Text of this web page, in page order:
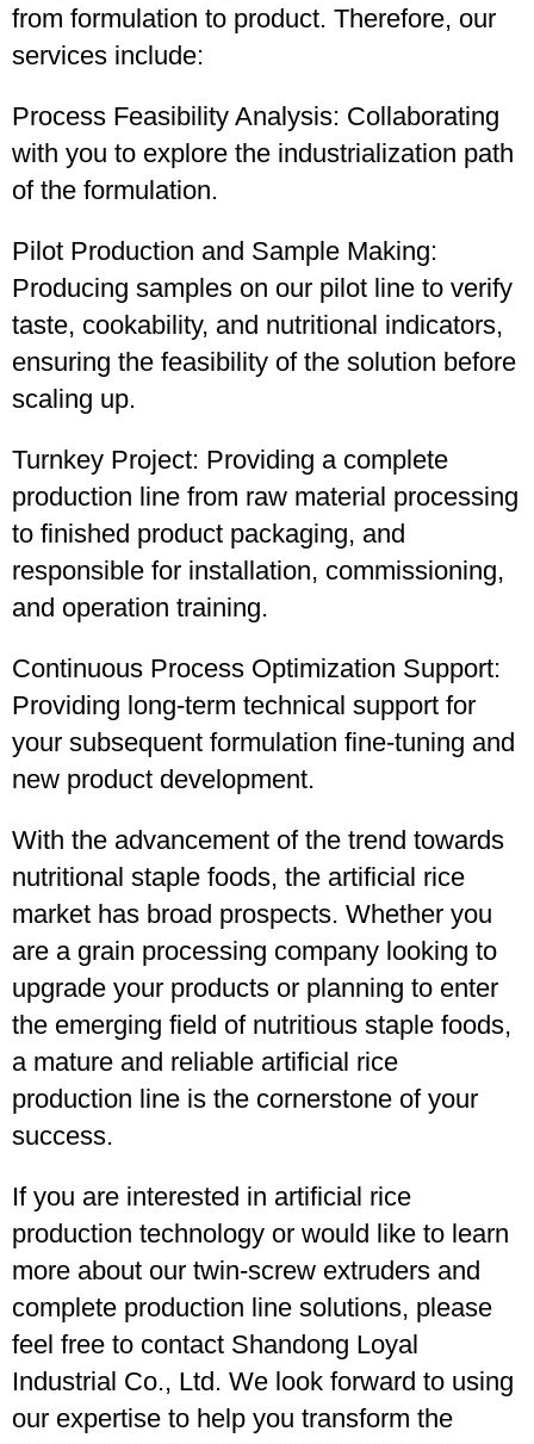
from formulation to product. Therefore, our
services include:
Process Feasibility Analysis: Collaborating
with you to explore the industrialization path
of the formulation.
Pilot Production and Sample Making:
Producing samples on our pilot line to verify
taste, cookability, and nutritional indicators,
ensuring the feasibility of the solution before
scaling up.
Turnkey Project: Providing a complete
production line from raw material processing
to finished product packaging, and
responsible for installation, commissioning,
and operation training.
Continuous Process Optimization Support:
Providing long-term technical support for
your subsequent formulation fine-tuning and
new product development.
With the advancement of the trend towards
nutritional staple foods, the artificial rice
market has broad prospects. Whether you
are a grain processing company looking to
upgrade your products or planning to enter
the emerging field of nutritious staple foods,
a mature and reliable artificial rice
production line is the cornerstone of your
success.
If you are interested in artificial rice
production technology or would like to learn
more about our twin-screw extruders and
complete production line solutions, please
feel free to contact Shandong Loyal
Industrial Co., Ltd. We look forward to using
our expertise to help you transform the